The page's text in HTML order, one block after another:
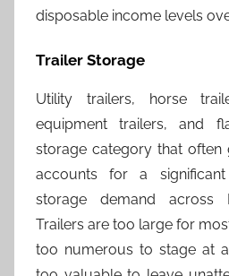
disposable income levels
Trailer Storage
Utility trailers, horse
equipment trailers, and
storage category that
accounts for a
storage demand across
Trailers are too large for
too numerous to stage at